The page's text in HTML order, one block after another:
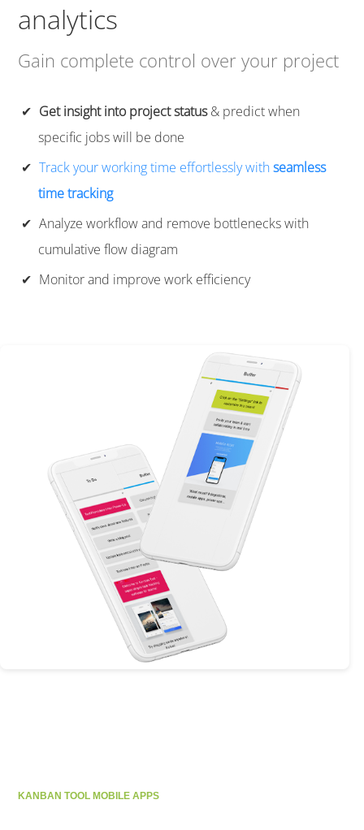
analytics
Gain complete control over your project
Get insight into project status& predict when
specific jobs will be done
Track your working time effortlessly withseamless
time tracking
Analyze workflow and remove bottlenecks with
cumulative flow diagram
Monitor and improve work efficiency
KANBAN TOOL MOBILE APPS